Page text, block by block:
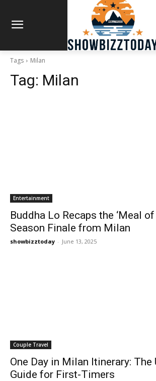
Tags Milan
Tag: Milan
Entertainment
Buddha Lo Recaps the ‘Meal of
Season Finale from Milan
showbizztoday - June 13, 2025
Couple Travel
One Day in Milan Itinerary:
Guide for First-Timers